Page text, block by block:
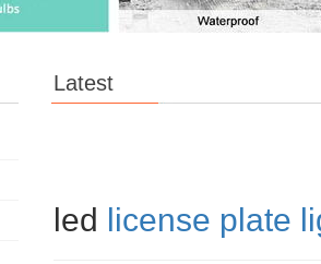
Latest
led license plate